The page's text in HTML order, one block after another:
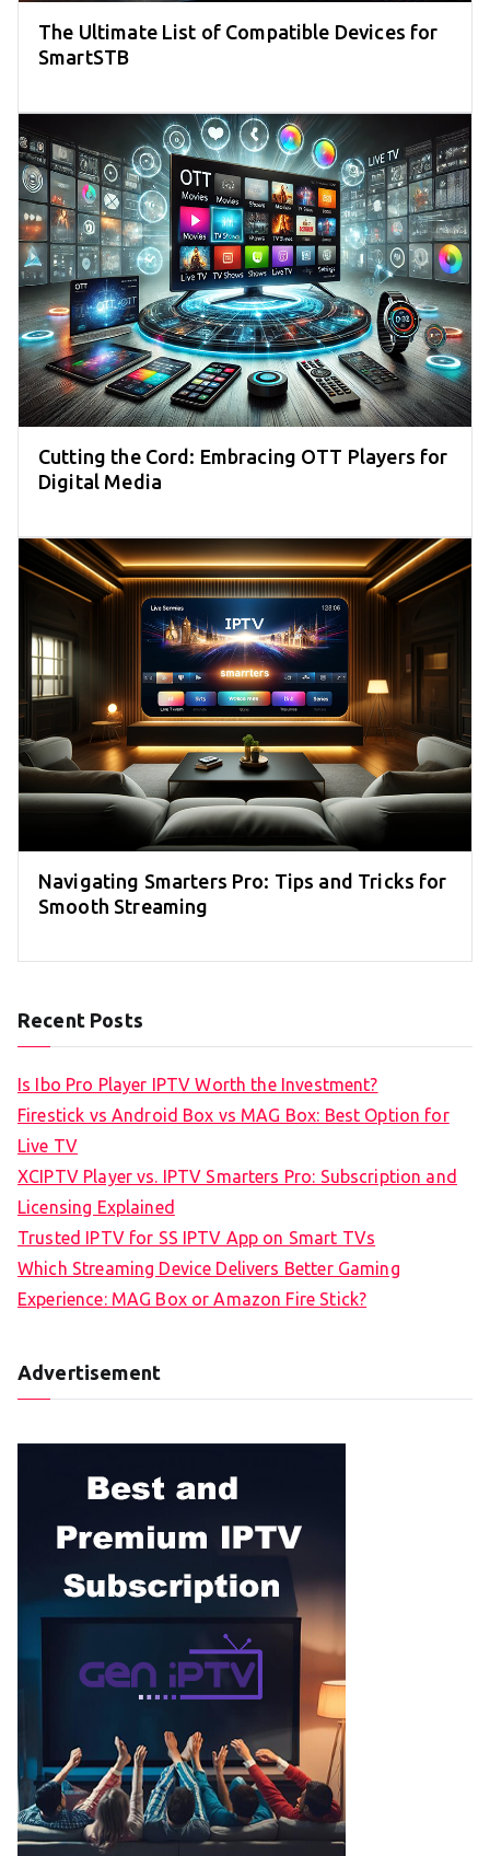
The Ultimate List of Compatible Devices for
SmartSTB
Cutting the Cord: Embracing OTT Players for
Digital Media
Navigating Smarters Pro: Tips and Tricks for
Smooth Streaming
Recent Posts
Is Ibo Pro Player IPTV Worth the Investment?
Firestick vs Android Box vs MAG Box: Best Option for
Live TV
XCIPTV Player vs. IPTV Smarters Pro: Subscription and
Licensing Explained
Trusted IPTV for SS IPTV App on Smart TVs
Which Streaming Device Delivers Better Gaming
Experience: MAG Box or Amazon Fire Stick?
Advertisement